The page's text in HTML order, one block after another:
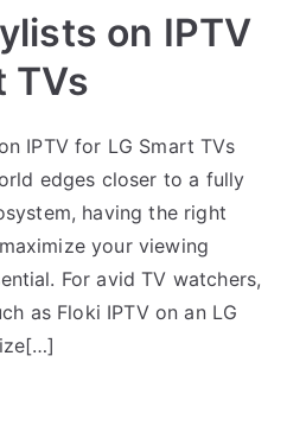
on IPTV
TVs
IPTV for LG Smart TVs
edges closer to a fully
having the right
your viewing
For avid TV watchers,
as Floki IPTV on an LG